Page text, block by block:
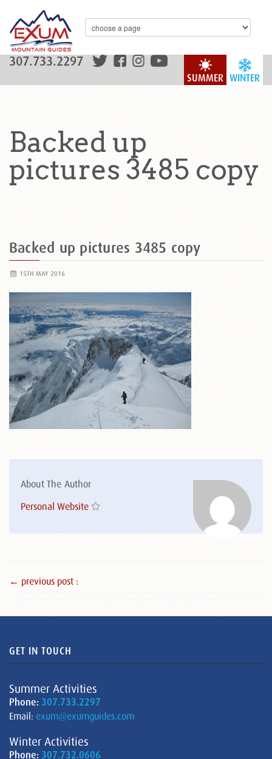
WINTER
SUMMER
307.733.2297
Backed up
pictures 3485 copy
Backed up pictures 3485 copy
15TH MAY 2016
About The Author
Personal Website
← previous post :
GET IN TOUCH
Summer Activities
Phone: 307.733.2297
Email: exum@exumguides.com
Winter Activities
Phone: 307.732.0606